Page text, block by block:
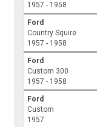
1957 - 1958
Ford
Country Squire
1957 - 1958
Ford
Custom 300
1957 - 1958
Ford
Custom
1957